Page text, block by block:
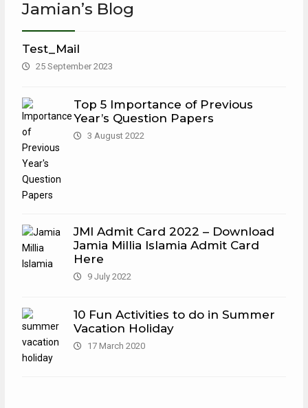
Jamian’s Blog
Test_Mail
25 September 2023
Top 5 Importance of Previous
Year’s Question Papers
3 August 2022
JMI Admit Card 2022 – Download
Jamia Millia Islamia Admit Card
Here
9 July 2022
10 Fun Activities to do in Summer
Vacation Holiday
17 March 2020